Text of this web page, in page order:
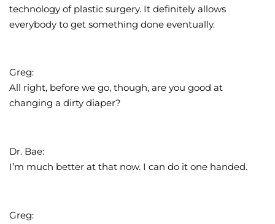
technology of plastic surgery. It definitely allows
everybody to get something done eventually.
Greg:
All right, before we go, though, are you good at
changing a dirty diaper?
Dr. Bae:
I’m much better at that now. I can do it one handed.
Greg: